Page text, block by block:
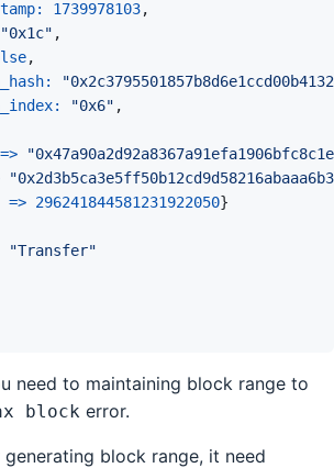
1739978103,
"0x1c" ,
,
"0x6" ,
=>
=> 296241844581231922050}
"Transfer"
need to maintaining block range to
block error.
block range, it need